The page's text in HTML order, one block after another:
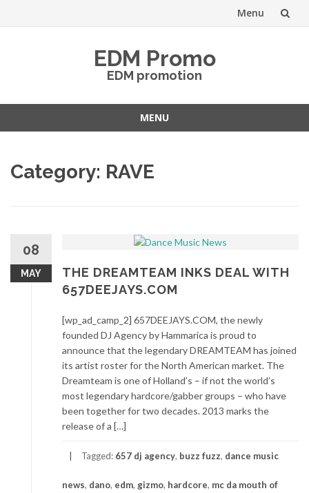
Menu
EDM Promo
EDM promotion
MENU
content
Category: RAVE
08
MAY
THE DREAMTEAM INKS DEAL WITH
657DEEJAYS.COM
[wp_ad_camp_2] 657DEEJAYS.COM, the newly
founded DJ Agency by Hammarica is proud to
announce that the legendary DREAMTEAM has joined
its artist roster for the North American market. The
Dreamteam is one of Holland’s – if not the world’s
most legendary hardcore/gabber groups – who have
been together for two decades. 2013 marks the
release of a […]
Tagged: 657 dj agency, buzz fuzz, dance music
news, dano, edm, gizmo, hardcore, mc da mouth of